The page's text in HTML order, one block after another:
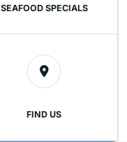
SEAFOOD SPECIALS
FIND US